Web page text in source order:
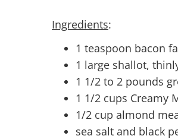
Ingredients:
1 teaspoon bacon
1 large shallot,
1 1/2 to 2 pounds
1 1/2 cups Creamy
1/2 cup almond
sea salt and black